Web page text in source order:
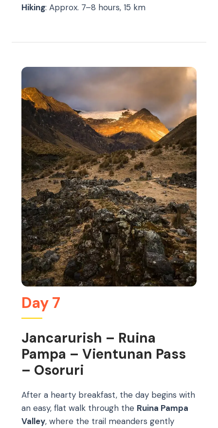
Hiking: Approx. 7–8 hours, 15 km
Day 7
Jancarurish – Ruina
Pampa – Vientunan Pass
– Osoruri
After a hearty breakfast, the day begins with
an easy, flat walk through the Ruina Pampa
Valley, where the trail meanders gently